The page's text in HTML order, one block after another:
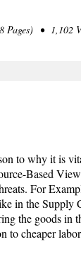
Pages) • 1,102
to why it is
Based
For
in the Supply
the goods in
cheaper